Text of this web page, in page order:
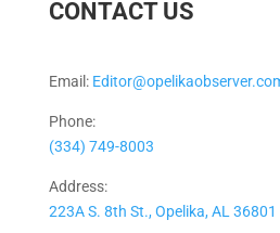
CONTACT US
Email:
Phone:
(334) 749-8003
Address:
223A S. 8th St., Opelika, AL 36801